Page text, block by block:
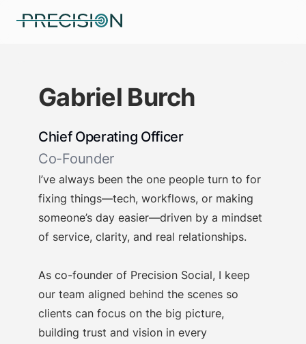
Gabriel Burch
Chief Operating Officer
Co-Founder
I’ve always been the one people turn to for
fixing things—tech, workflows, or making
someone’s day easier—driven by a mindset
of service, clarity, and real relationships.
As co-founder of Precision Social, I keep
our team aligned behind the scenes so
clients can focus on the big picture,
building trust and vision in every